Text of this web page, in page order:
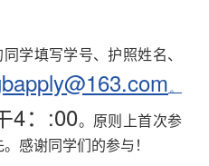
学填写学号、护照姓名、
。
4： :00。 原则上首次参
感谢同学们的参与！